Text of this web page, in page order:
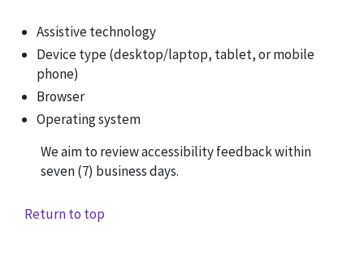
Assistive technology
Device type (desktop/laptop, tablet, or mobile
phone)
Browser
Operating system
We aim to review accessibility feedback within
seven (7) business days.
Return to top